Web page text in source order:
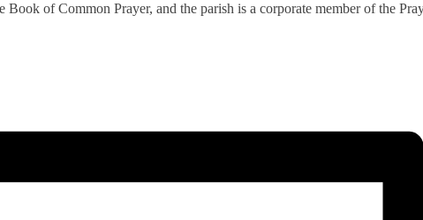
of Common Prayer, and the parish is a corporate member of the